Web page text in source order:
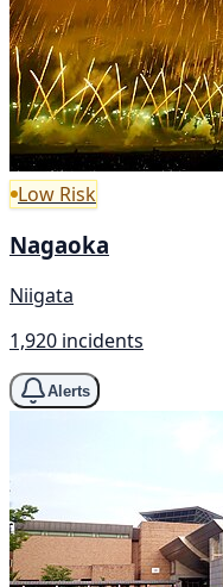
Low Risk
Nagaoka
Niigata
1,920 incidents
Alerts